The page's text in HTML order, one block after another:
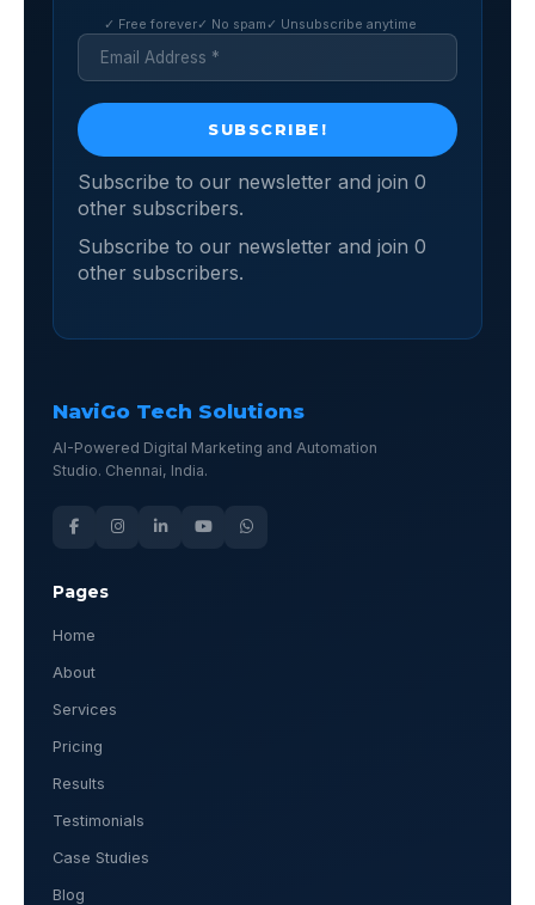
✓ Free forever✓ No spam ✓ Unsubscribe anytime
Subscribe to our newsletter and join 0
other subscribers.
Subscribe to our newsletter and join 0
other subscribers.
NaviGo Tech Solutions
AI-Powered Digital Marketing and Automation
Studio. Chennai, India.
Pages
Home
About
Services
Pricing
Results
Testimonials
Case Studies
Blog